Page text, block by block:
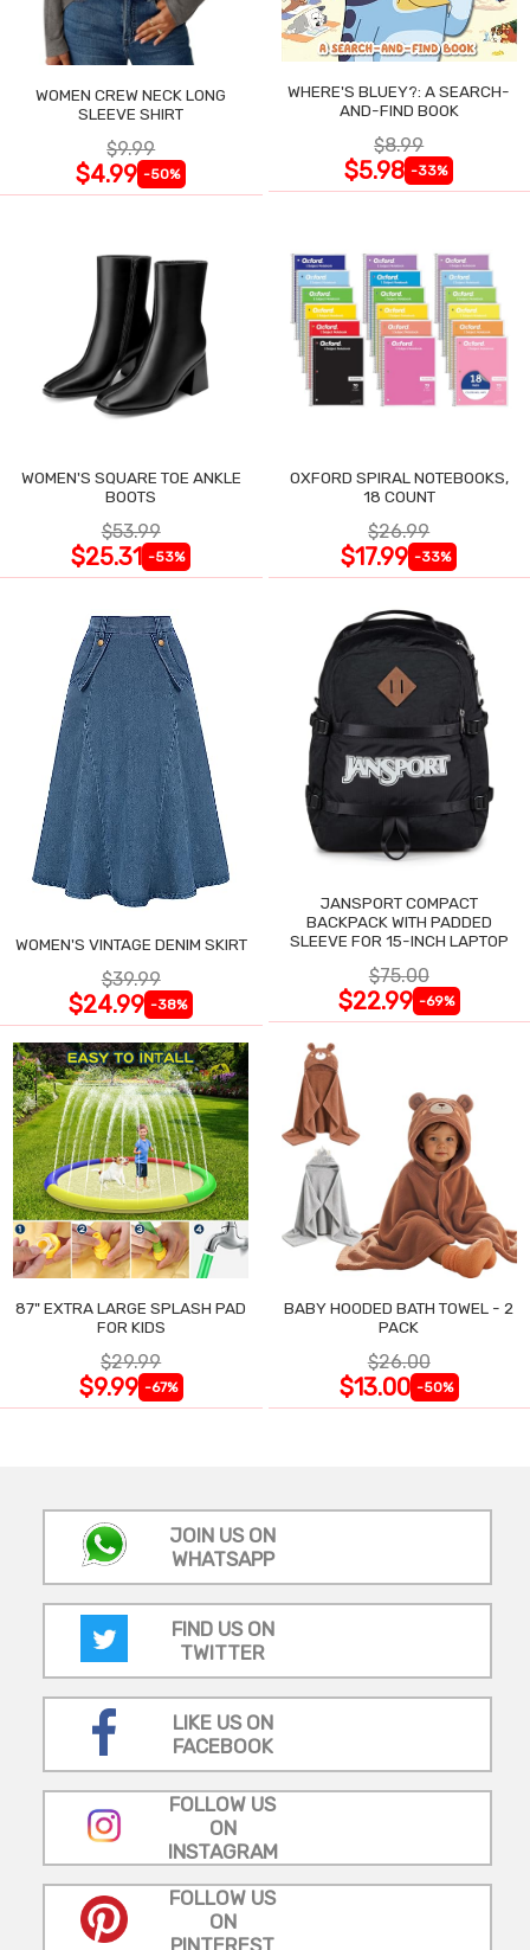
WOMEN CREW NECK LONG
SLEEVE SHIRT
$9.99
$4.99 -50%
WHERE'S BLUEY?: A SEARCH-
AND-FIND BOOK
$8.99
$5.98 -33%
WOMEN'S SQUARE TOE ANKLE
BOOTS
$53.99
$25.31 -53%
OXFORD SPIRAL NOTEBOOKS,
18 COUNT
$26.99
$17.99 -33%
WOMEN'S VINTAGE DENIM SKIRT
$39.99
$24.99 -38%
JANSPORT COMPACT
BACKPACK WITH PADDED
SLEEVE FOR 15-INCH LAPTOP
$75.00
$22.99 -69%
87" EXTRA LARGE SPLASH PAD
FOR KIDS
$29.99
$9.99 -67%
BABY HOODED BATH TOWEL - 2
PACK
$26.00
$13.00 -50%
JOIN US ON
WHATSAPP
FIND US ON
TWITTER
LIKE US ON
FACEBOOK
FOLLOW US
ON
INSTAGRAM
FOLLOW US
ON